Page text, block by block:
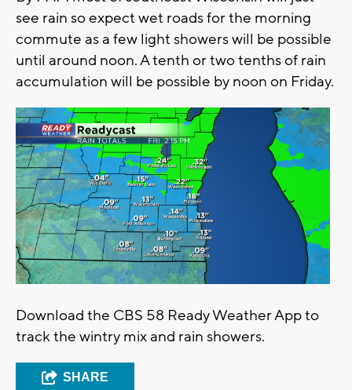
see rain so expect wet roads for the morning
commute as a few light showers will be possible
until around noon. A tenth or two tenths of rain
accumulation will be possible by noon on Friday.
Download the CBS 58 Ready Weather App to
track the wintry mix and rain showers.
SHARE